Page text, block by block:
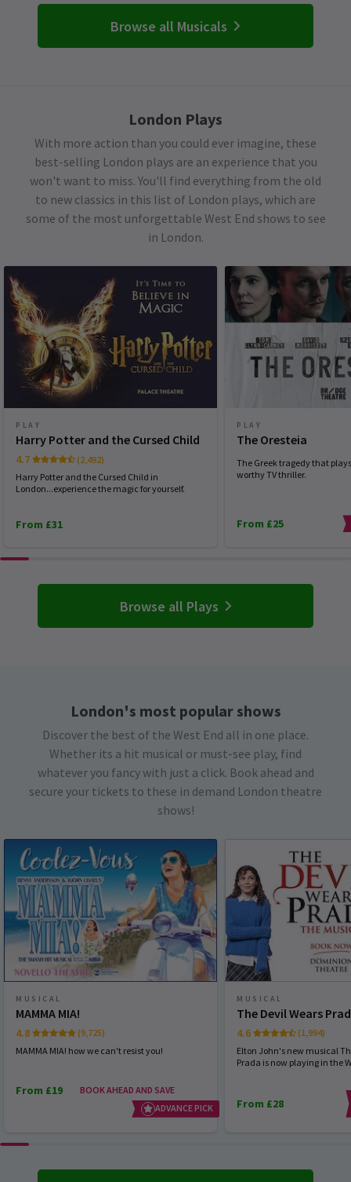
Browse all Musicals
London Plays
With more action than you could ever imagine, these
best-selling London plays are an experience that you
won't want to miss. You'll find everything from the old
to new classics in this list of London plays, which are
some of the most unforgettable West End shows to see
in London.
PLAY
Harry Potter and the Cursed Child
4.7
(2,492)
Harry Potter and the Cursed Child in
London...experience the magic for yourself.
From £31
PLAY
The Oresteia
The Greek tragedy that
worthy TV thriller.
From £25
Browse all Plays
London's most popular shows
Discover the best of the West End all in one place.
Whether its a hit musical or must-see play, find
whatever you fancy with just a click. Book ahead and
secure your tickets to these in demand London theatre
shows!
MUSICAL
MAMMA MIA!
4.8
(9,725)
MAMMA MIA! how we can't resist you!
From £19
BOOK AHEAD AND SAVE
ADVANCE PICK
MUSICAL
The Devil Wears
4.6
(1,994)
Elton John's new musical
Prada is now playing in the
From £28